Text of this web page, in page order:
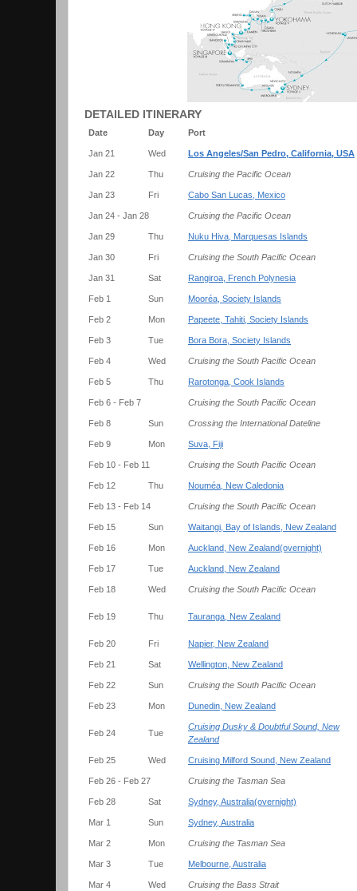
DETAILED ITINERARY
Date Day Port
Jan 21 Wed Los Angeles/San Pedro, California, USA
Jan 22 Thu Cruising the Pacific Ocean
Jan 23 Fri Cabo San Lucas, Mexico
Jan 24 - Jan 28 Cruising the Pacific Ocean
Jan 29 Thu Nuku Hiva, Marquesas Islands
Jan 30 Fri Cruising the South Pacific Ocean
Jan 31 Sat Rangiroa, French Polynesia
Feb 1 Sun Mooréa, Society Islands
Feb 2 Mon Papeete, Tahiti, Society Islands
Feb 3 Tue Bora Bora, Society Islands
Feb 4 Wed Cruising the South Pacific Ocean
Feb 5 Thu Rarotonga, Cook Islands
Feb 6 - Feb 7 Cruising the South Pacific Ocean
Feb 8 Sun Crossing the International Dateline
Feb 9 Mon Suva, Fiji
Feb 10 - Feb 11 Cruising the South Pacific Ocean
Feb 12 Thu Nouméa, New Caledonia
Feb 13 - Feb 14 Cruising the South Pacific Ocean
Feb 15 Sun Waitangi, Bay of Islands, New Zealand
Feb 16 Mon Auckland, New Zealand(overnight)
Feb 17 Tue Auckland, New Zealand
Feb 18 Wed Cruising the South Pacific Ocean
Feb 19 Thu Tauranga, New Zealand
Feb 20 Fri Napier, New Zealand
Feb 21 Sat Wellington, New Zealand
Feb 22 Sun Cruising the South Pacific Ocean
Feb 23 Mon Dunedin, New Zealand
Feb 24 Tue
Cruising Dusky & Doubtful Sound, New
Zealand
Feb 25 Wed Cruising Milford Sound, New Zealand
Feb 26 - Feb 27 Cruising the Tasman Sea
Feb 28 Sat Sydney, Australia(overnight)
Mar 1 Sun Sydney, Australia
Mar 2 Mon Cruising the Tasman Sea
Mar 3 Tue Melbourne, Australia
Mar 4 Wed Cruising the Bass Strait